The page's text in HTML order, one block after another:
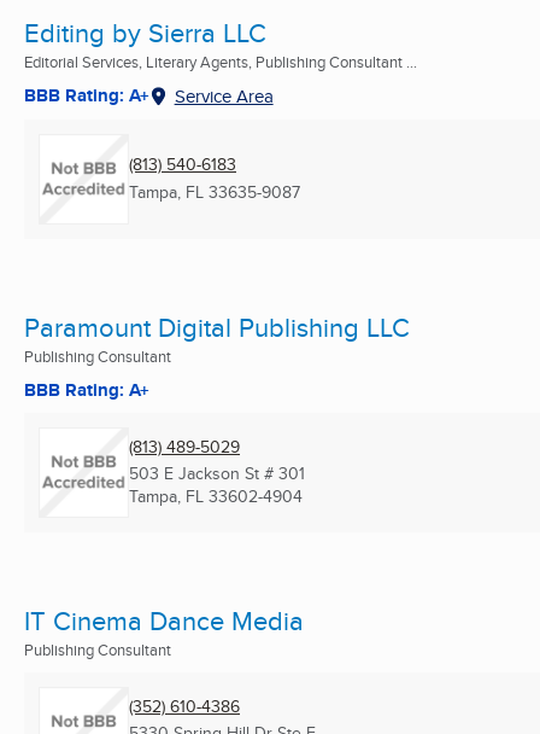
Editing by Sierra LLC
Editorial Services, Literary Agents, Publishing Consultant ...
BBB Rating: A+ Service Area
(813) 540-6183
Tampa, FL 33635-9087
Paramount Digital Publishing LLC
Publishing Consultant
BBB Rating: A+
(813) 489-5029
503 E Jackson St # 301
Tampa, FL 33602-4904
IT Cinema Dance Media
Publishing Consultant
(352) 610-4386